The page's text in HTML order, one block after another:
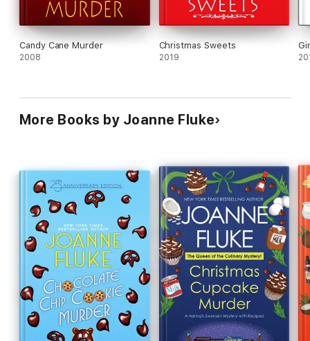
Candy Cane Murder
2008
Christmas Sweets
2019
More Books by Joanne Fluke